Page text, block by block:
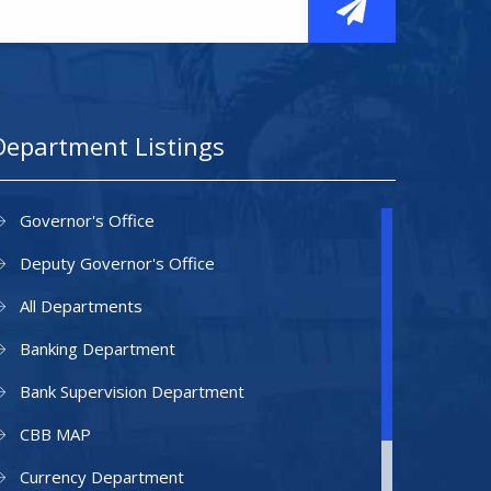
Listings
Governor's Office
Deputy Governor's Office
All Departments
Banking Department
Bank Supervision Department
CBB MAP
Currency Department